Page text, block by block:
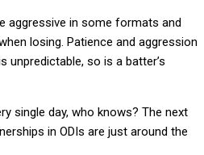
aggressive in some formats and
losing. Patience and aggression
unpredictable, so is a batter’s
single day, who knows? The next
in ODIs are just around the